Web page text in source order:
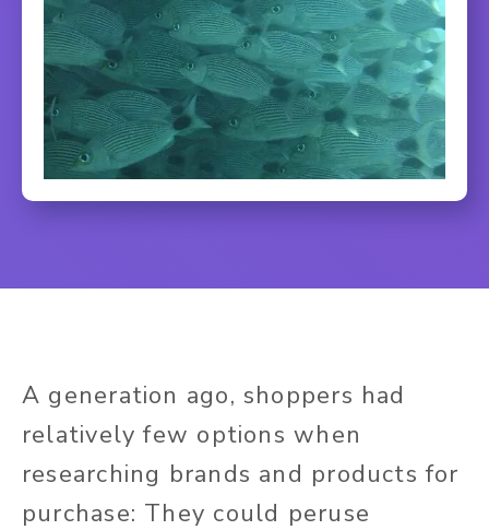
A generation ago, shoppers had
relatively few options when
researching brands and products for
purchase: They could peruse